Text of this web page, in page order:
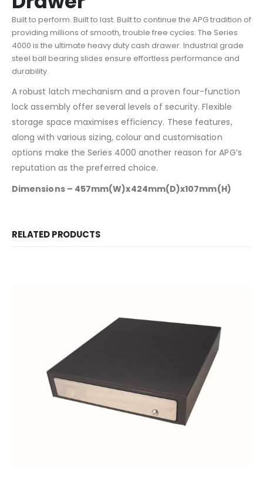
Built to perform. Built to last. Built to continue the APG tradition of
providing millions of smooth, trouble free cycles. The Series
4000 is the ultimate heavy duty cash drawer. Industrial grade
steel ball bearing slides ensure effortless performance and
durability.
A robust latch mechanism and a proven four-function
lock assembly offer several levels of security. Flexible
storage space maximises efficiency. These features,
along with various sizing, colour and customisation
options make the Series 4000 another reason for APG’s
reputation as the preferred choice.
Dimensions – 457mm(W)x424mm(D)x107mm(H)
RELATED PRODUCTS